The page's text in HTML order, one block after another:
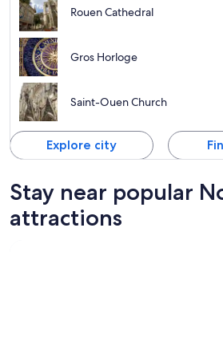
Rouen Cathedral
Gros Horloge
Saint-Ouen Church
Explore city
Stay near popular
attractions